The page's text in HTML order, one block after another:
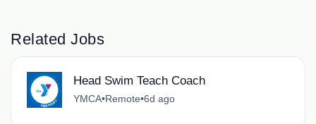
Related Jobs
Head Swim Teach Coach
YMCA•Remote•6d ago